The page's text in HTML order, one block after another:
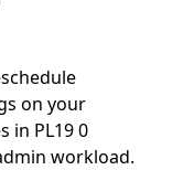
on your
in PL19 0
workload.